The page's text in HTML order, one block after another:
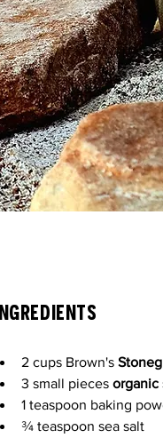
2 cups Brown's
3 small pieces organic
1 teaspoon baking
¾ teaspoon sea salt